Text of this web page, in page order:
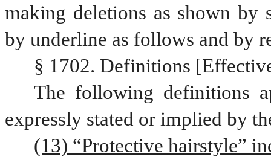
making deletions as shown by
by underline as follows and by
§ 1702. Definitions
The following definitions
expressly stated or implied by
(13) “Protective hairstyle”